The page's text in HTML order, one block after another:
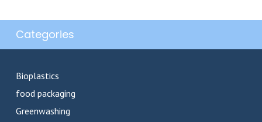
Categories
Bioplastics
food packaging
Greenwashing